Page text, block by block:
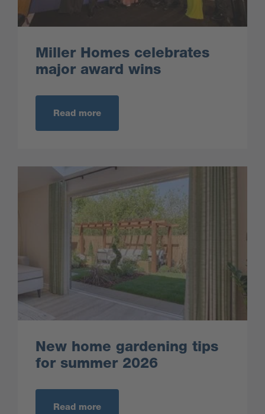
Miller Homes celebrates
major award wins
Read more
New home gardening tips
for summer 2026
Read more